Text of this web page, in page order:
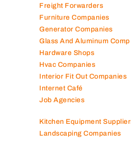
Food Packaging Companies
Freight Forwarders
Furniture Companies
Generator Companies
Glass And Aluminum Comp
Hardware Shops
Hvac Companies
Interior Fit Out Companies
Internet Café
Kitchen Equipment Suppliers